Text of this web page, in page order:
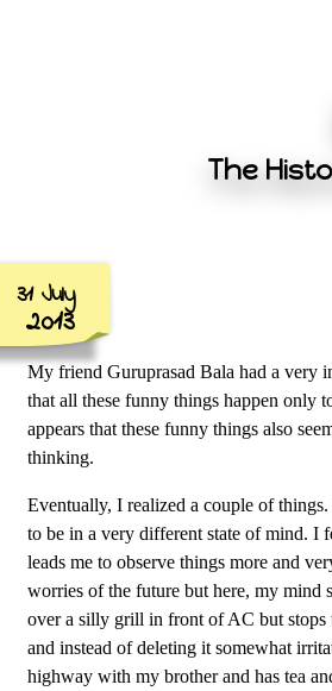
The
31 July
2013
My friend Guruprasad Bala had a very
that all these funny things happen only
appears that these funny things also
thinking.
Eventually, I realized a couple of
to be in a very different state of mind. I
leads me to observe things more and
worries of the future but here, my mind
over a silly grill in front of AC but stops
and instead of deleting it somewhat
highway with my brother and has tea